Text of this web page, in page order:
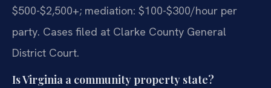
$500-$2,500+; mediation: $100-$300/hour per
party. Cases filed at Clarke County General
District Court.
Is Virginia a community property state?